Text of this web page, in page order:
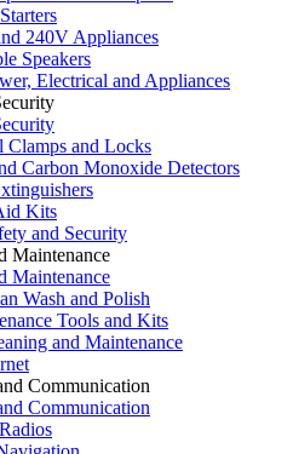
240V Appliances
Speakers
Electrical and Appliances
Clamps and Locks
Carbon Monoxide Detectors
Kits
and Security
Maintenance
Maintenance
Wash and Polish
Tools and Kits
and Maintenance
Communication
Communication